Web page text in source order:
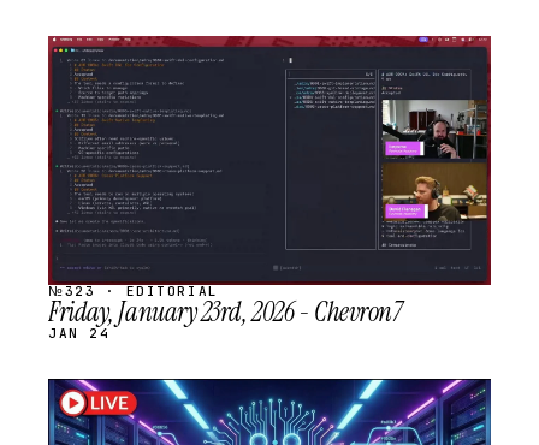
STREAM
SCHEDULED
№323 · EDITORIAL
Friday, January 23rd, 2026 - Chevron7
JAN 24
STREAM
SCHEDULED